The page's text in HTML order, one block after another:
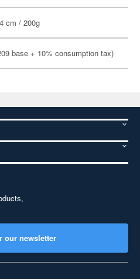
cm / 200g
base + 10% consumption tax)
our newsletter